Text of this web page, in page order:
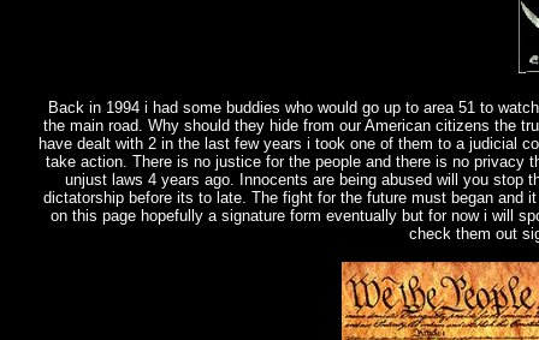
Back in 1994 i had some buddies who would go up to area 51 to
the main road. Why should they hide from our American citizens the
have dealt with 2 in the last few years i took one of them to a judicial
take action. There is no justice for the people and there is no
unjust laws 4 years ago. Innocents are being abused will you
dictatorship before its to late. The fight for the future must began
on this page hopefully a signature form eventually but for now i will
check them out